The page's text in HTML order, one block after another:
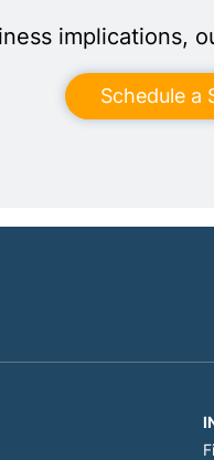
implications,
Schedule a